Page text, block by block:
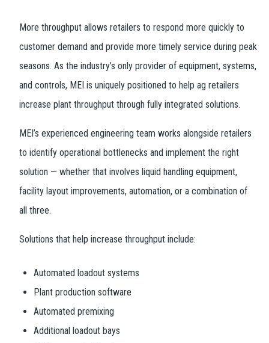
More throughput allows retailers to respond more quickly to
customer demand and provide more timely service during peak
seasons. As the industry’s only provider of equipment, systems,
and controls, MEI is uniquely positioned to help ag retailers
increase plant throughput through fully integrated solutions.
MEI’s experienced engineering team works alongside retailers
to identify operational bottlenecks and implement the right
solution — whether that involves liquid handling equipment,
facility layout improvements, automation, or a combination of
all three.
Solutions that help increase throughput include:
Automated loadout systems
Plant production software
Automated premixing
Additional loadout bays